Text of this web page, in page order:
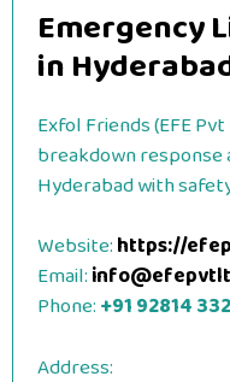
Emergency
in
Exfol Friends (EFE
breakdown
Hyderabad with
Website:https://
Email:
Phone:+91 92814
Address: